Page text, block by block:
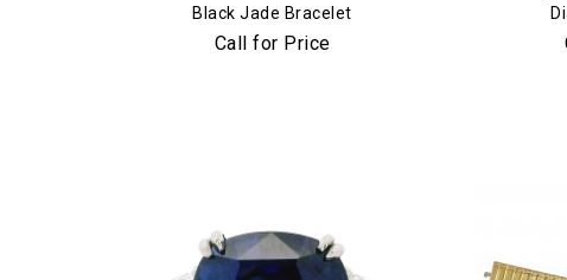
Black Jade Bracelet
Call for Price